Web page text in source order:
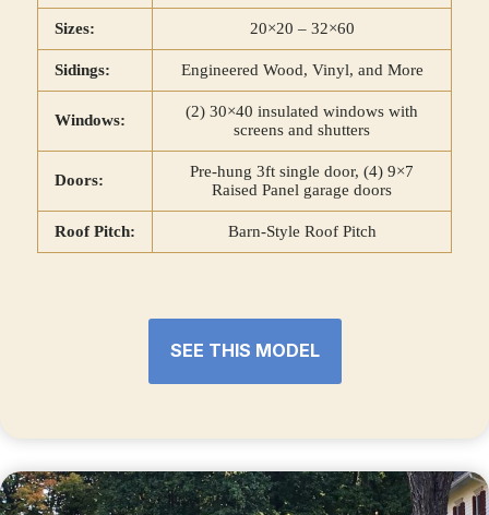
Sizes: 20×20 – 32×60
Sidings: Engineered Wood, Vinyl, and More
Windows:
(2) 30×40 insulated windows with
screens and shutters
Doors:
Pre-hung 3ft single door, (4) 9×7
Raised Panel garage doors
Roof Pitch: Barn-Style Roof Pitch
SEE THIS MODEL